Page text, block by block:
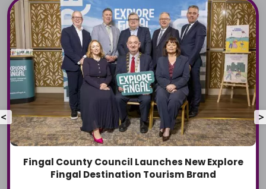
Fingal County Council Launches New Explore
Fingal Destination Tourism Brand
< >